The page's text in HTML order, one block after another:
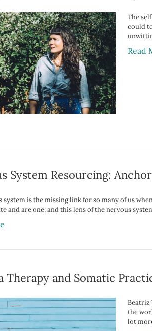
The
could
Read
System Resourcing:
system is the missing link for so many of us
and are one, and this lens of the nervous
Therapy and Somatic
Beatriz
the
lot